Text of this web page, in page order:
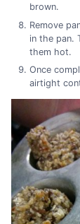
brown.
Remove
in the pan.
them hot.
Once
airtight